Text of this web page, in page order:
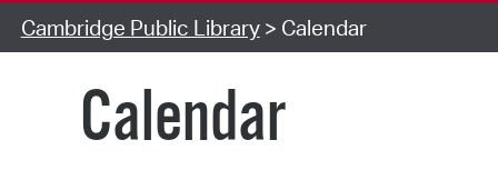
Cambridge Public Library> Calendar
Calendar